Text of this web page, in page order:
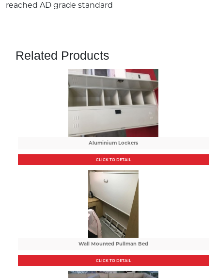
reached AD grade standard
Related Products
Aluminium Lockers
CLICK TO DETAIL
Wall Mounted Pullman Bed
CLICK TO DETAIL